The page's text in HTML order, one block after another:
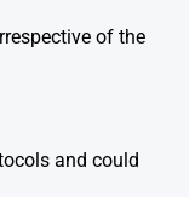
of the
and could